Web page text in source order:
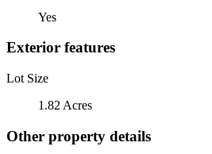
Yes
Exterior features
Lot Size
1.82 Acres
Other property details